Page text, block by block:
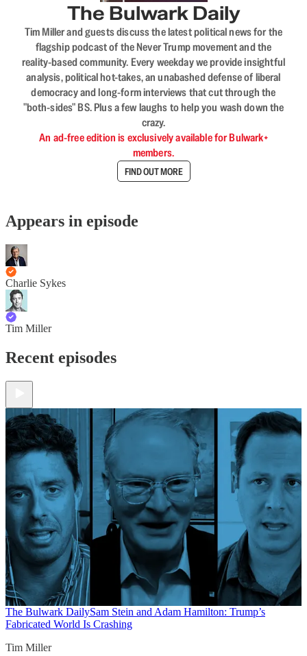
The Bulwark Daily
Tim Miller and guests discuss the latest political news for the
flagship podcast of the Never Trump movement and the
reality-based community. Every weekday we provide insightful
analysis, political hot-takes, an unabashed defense of liberal
democracy and long-form interviews that cut through the
"both-sides" BS. Plus a few laughs to help you wash down the
crazy.
An ad-free edition is exclusively available for Bulwark+
members.
FIND OUT MORE
Appears in episode
Charlie Sykes
Tim Miller
Recent episodes
The Bulwark DailySam Stein and Adam Hamilton: Trump’s
Fabricated World Is Crashing
Tim Miller